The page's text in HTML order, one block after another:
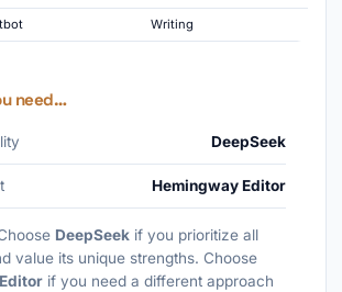
Writing
need…
DeepSeek
Hemingway Editor
DeepSeek if you prioritize all
value its unique strengths. Choose
if you need a different approach